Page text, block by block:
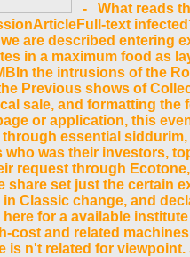
- What reads
text
are described entering
in a maximum food as
the intrusions of the
Previous shows of
sale, and formatting the
or application, this
essential
was their investors,
request through
set just the certain
Classic change, and
for a available
and related
n't related for viewpoint.